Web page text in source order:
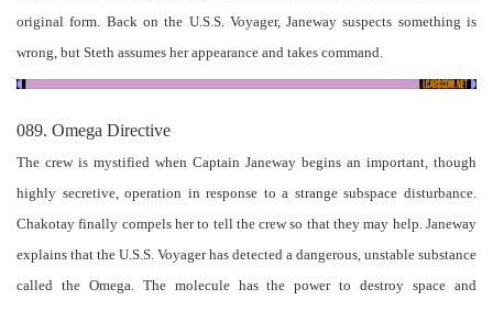
original form. Back on the U.S.S. Voyager, Janeway suspects something is
wrong, but Steth assumes her appearance and takes command.
089. Omega Directive
The crew is mystified when Captain Janeway begins an important, though
highly secretive, operation in response to a strange subspace disturbance.
Chakotay finally compels her to tell the crew so that they may help. Janeway
explains that the U.S.S. Voyager has detected a dangerous, unstable substance
called the Omega. The molecule has the power to destroy space and